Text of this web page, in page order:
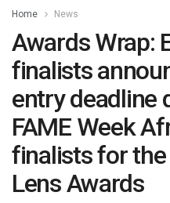
Home News
Awards Wrap:
finalists
entry deadline
FAME Week
finalists for
Lens Awards